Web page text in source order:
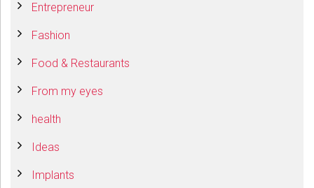
Entrepreneur
Fashion
Food & Restaurants
From my eyes
health
Ideas
Implants